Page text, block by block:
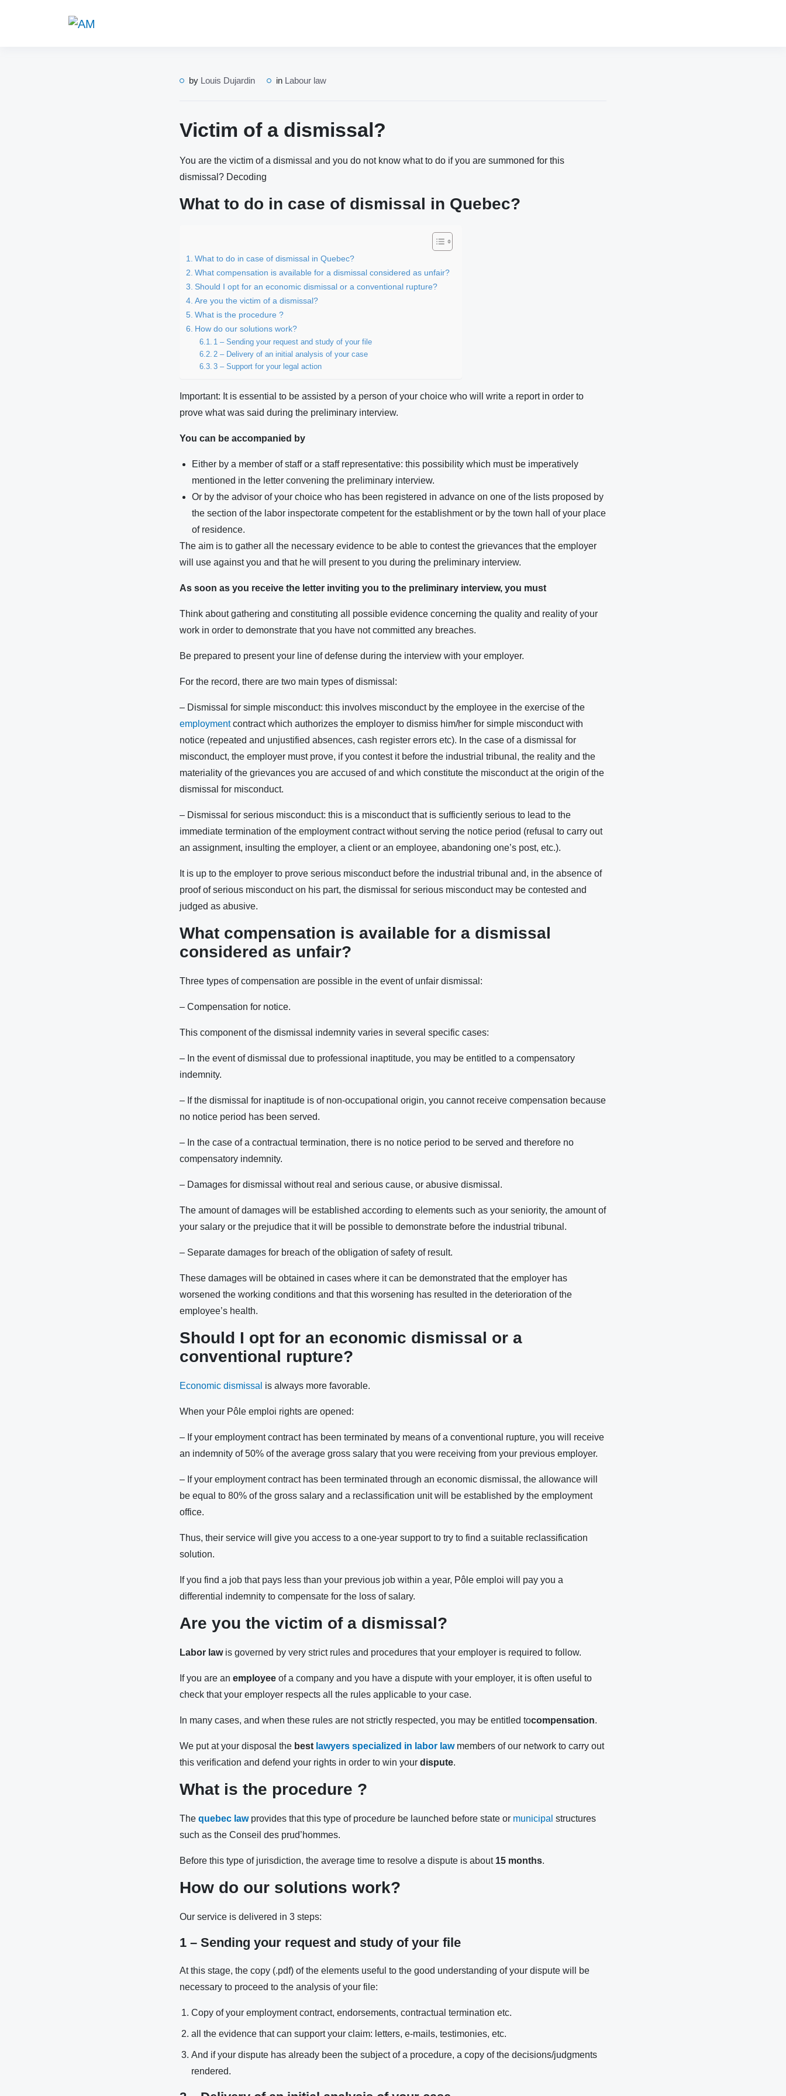
by Louis Dujardin in Labour law
Victim of a dismissal?
You are the victim of a dismissal and you do not know what to do if you are summoned for this
dismissal? Decoding
What to do in case of dismissal in Quebec?
What to do in case of dismissal in Quebec?
What compensation is available for a dismissal considered as unfair?
Should I opt for an economic dismissal or a conventional rupture?
Are you the victim of a dismissal?
What is the procedure ?
How do our solutions work?
1 – Sending your request and study of your file
2 – Delivery of an initial analysis of your case
3 – Support for your legal action
Important: It is essential to be assisted by a person of your choice who will write a report in order to
prove what was said during the preliminary interview.
You can be accompanied by
Either by a member of staff or a staff representative: this possibility which must be imperatively
mentioned in the letter convening the preliminary interview.
Or by the advisor of your choice who has been registered in advance on one of the lists proposed by
the section of the labor inspectorate competent for the establishment or by the town hall of your place
of residence.
The aim is to gather all the necessary evidence to be able to contest the grievances that the employer
will use against you and that he will present to you during the preliminary interview.
As soon as you receive the letter inviting you to the preliminary interview, you must
Think about gathering and constituting all possible evidence concerning the quality and reality of your
work in order to demonstrate that you have not committed any breaches.
Be prepared to present your line of defense during the interview with your employer.
For the record, there are two main types of dismissal:
– Dismissal for simple misconduct: this involves misconduct by the employee in the exercise of the
employmentcontract which authorizes the employer to dismiss him/her for simple misconduct with
notice (repeated and unjustified absences, cash register errors etc). In the case of a dismissal for
misconduct, the employer must prove, if you contest it before the industrial tribunal, the reality and the
materiality of the grievances you are accused of and which constitute the misconduct at the origin of the
dismissal for misconduct.
– Dismissal for serious misconduct: this is a misconduct that is sufficiently serious to lead to the
immediate termination of the employment contract without serving the notice period (refusal to carry out
an assignment, insulting the employer, a client or an employee, abandoning one’s post, etc.).
It is up to the employer to prove serious misconduct before the industrial tribunal and, in the absence of
proof of serious misconduct on his part, the dismissal for serious misconduct may be contested and
judged as abusive.
What compensation is available for a dismissal
considered as unfair?
Three types of compensation are possible in the event of unfair dismissal:
– Compensation for notice.
This component of the dismissal indemnity varies in several specific cases:
– In the event of dismissal due to professional inaptitude, you may be entitled to a compensatory
indemnity.
– If the dismissal for inaptitude is of non-occupational origin, you cannot receive compensation because
no notice period has been served.
– In the case of a contractual termination, there is no notice period to be served and therefore no
compensatory indemnity.
– Damages for dismissal without real and serious cause, or abusive dismissal.
The amount of damages will be established according to elements such as your seniority, the amount of
your salary or the prejudice that it will be possible to demonstrate before the industrial tribunal.
– Separate damages for breach of the obligation of safety of result.
These damages will be obtained in cases where it can be demonstrated that the employer has
worsened the working conditions and that this worsening has resulted in the deterioration of the
employee’s health.
Should I opt for an economic dismissal or a
conventional rupture?
Economic dismissal is always more favorable.
When your Pôle emploi rights are opened:
– If your employment contract has been terminated by means of a conventional rupture, you will receive
an indemnity of 50% of the average gross salary that you were receiving from your previous employer.
– If your employment contract has been terminated through an economic dismissal, the allowance will
be equal to 80% of the gross salary and a reclassification unit will be established by the employment
office.
Thus, their service will give you access to a one-year support to try to find a suitable reclassification
solution.
If you find a job that pays less than your previous job within a year, Pôle emploi will pay you a
differential indemnity to compensate for the loss of salary.
Are you the victim of a dismissal?
Labor lawis governed by very strict rules and procedures that your employer is required to follow.
If you are an employee of a company and you have a dispute with your employer, it is often useful to
check that your employer respects all the rules applicable to your case.
In many cases, and when these rules are not strictly respected, you may be entitled tocompensation.
We put at your disposal the best lawyers specialized in labor law members of our network to carry out
this verification and defend your rights in order to win your dispute.
What is the procedure ?
The quebec lawprovides that this type of procedure be launched before state or municipal structures
such as the Conseil des prud’hommes.
Before this type of jurisdiction, the average time to resolve a dispute is about 15 months.
How do our solutions work?
Our service is delivered in 3 steps:
1 – Sending your request and study of your file
At this stage, the copy (.pdf) of the elements useful to the good understanding of your dispute will be
necessary to proceed to the analysis of your file:
Copy of your employment contract, endorsements, contractual termination etc.
all the evidence that can support your claim: letters, e-mails, testimonies, etc.
And if your dispute has already been the subject of a procedure, a copy of the decisions/judgments
rendered.